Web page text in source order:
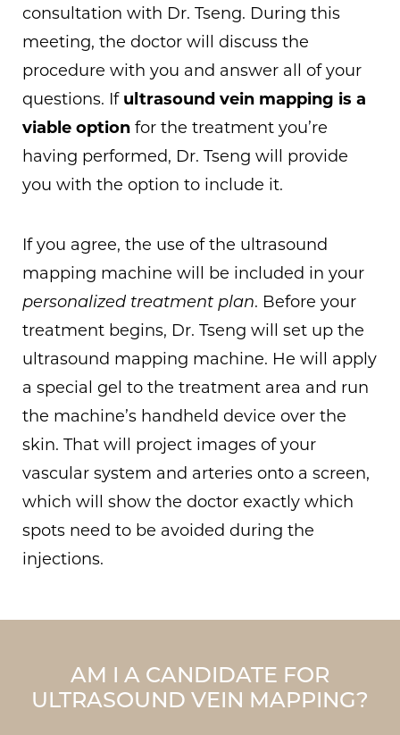
consultation with Dr. Tseng. During this
meeting, the doctor will discuss the
procedure with you and answer all of your
questions. If ultrasound vein mapping is a
viable option for the treatment you’re
having performed, Dr. Tseng will provide
you with the option to include it.
If you agree, the use of the ultrasound
mapping machine will be included in your
personalized treatment plan. Before your
treatment begins, Dr. Tseng will set up the
ultrasound mapping machine. He will apply
a special gel to the treatment area and run
the machine’s handheld device over the
skin. That will project images of your
vascular system and arteries onto a screen,
which will show the doctor exactly which
spots need to be avoided during the
injections.
AM I A CANDIDATE FOR
ULTRASOUND VEIN MAPPING?